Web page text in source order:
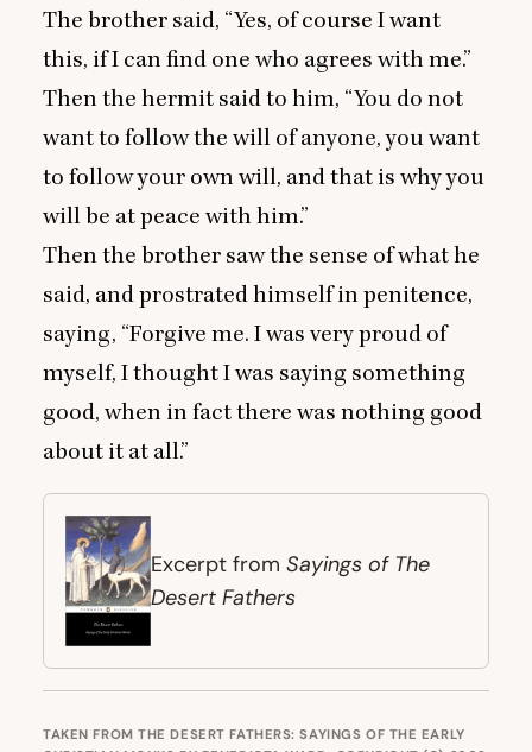
The brother said, “Yes, of course I want
this, if I can find one who agrees with me.”
Then the hermit said to him, “You do not
want to follow the will of anyone, you want
to follow your own will, and that is why you
will be at peace with him.”
Then the brother saw the sense of what he
said, and prostrated himself in penitence,
saying, “Forgive me. I was very proud of
myself, I thought I was saying something
good, when in fact there was nothing good
about it at all.”
Excerpt from Sayings of The
Desert Fathers
TAKEN FROM THE DESERT FATHERS: SAYINGS OF THE EARLY